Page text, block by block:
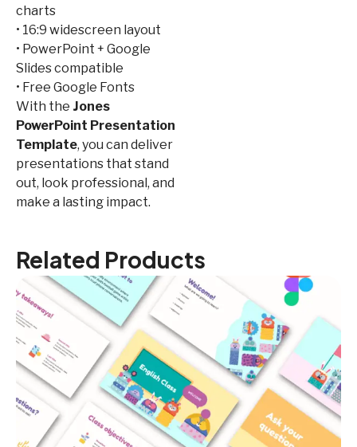
charts
• 16:9 widescreen layout
• PowerPoint + Google
Slides compatible
• Free Google Fonts
With the Jones
PowerPoint Presentation
Template, you can deliver
presentations that stand
out, look professional, and
make a lasting impact.
Related Products